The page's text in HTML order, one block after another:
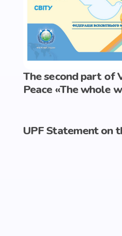
The second part of
Peace «The whole
UPF Statement on